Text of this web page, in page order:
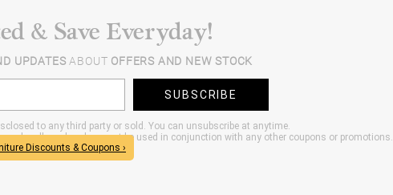
& Save Everyday!
UPDATES ABOUT OFFERS AND NEW STOCK
SUBSCRIBE
to any third party or sold. You can unsubscribe at anytime.
order allowed and can not be used in conjunction with any other coupons or promotions.
Discounts & Coupons ›